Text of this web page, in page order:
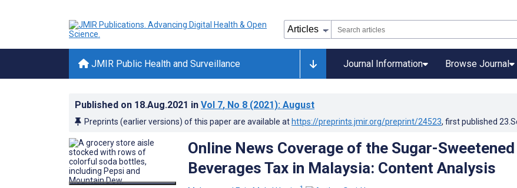
JMIR Public Health and Surveillance Journal Information Browse Journal
Published on 18.Aug.2021 in Vol 7, No 8 (2021): August
Preprints (earlier versions) of this paper are available at https://preprints.jmir.org/preprint/24523, first published
Online News Coverage of the Sugar-Sweetened
Beverages Tax in Malaysia: Content Analysis